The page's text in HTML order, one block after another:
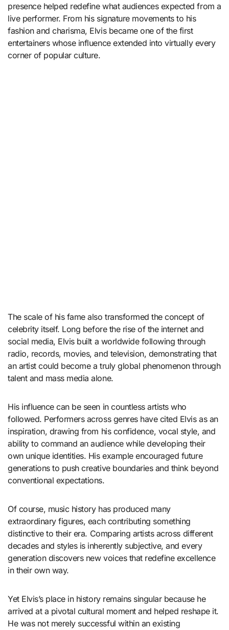
presence helped redefine what audiences expected from a
live performer. From his signature movements to his
fashion and charisma, Elvis became one of the first
entertainers whose influence extended into virtually every
corner of popular culture.
The scale of his fame also transformed the concept of
celebrity itself. Long before the rise of the internet and
social media, Elvis built a worldwide following through
radio, records, movies, and television, demonstrating that
an artist could become a truly global phenomenon through
talent and mass media alone.
His influence can be seen in countless artists who
followed. Performers across genres have cited Elvis as an
inspiration, drawing from his confidence, vocal style, and
ability to command an audience while developing their
own unique identities. His example encouraged future
generations to push creative boundaries and think beyond
conventional expectations.
Of course, music history has produced many
extraordinary figures, each contributing something
distinctive to their era. Comparing artists across different
decades and styles is inherently subjective, and every
generation discovers new voices that redefine excellence
in their own way.
Yet Elvis’s place in history remains singular because he
arrived at a pivotal cultural moment and helped reshape it.
He was not merely successful within an existing